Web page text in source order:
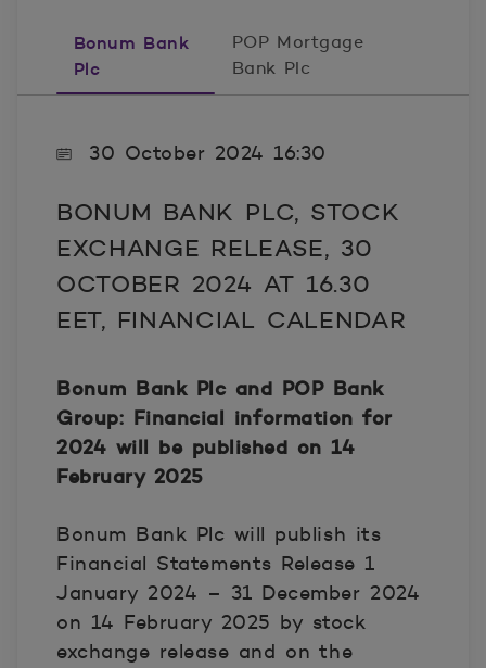
Bonum Bank
Plc
POP Mortgage
Bank Plc
30 October 2024 16:30
BONUM BANK PLC, STOCK
EXCHANGE RELEASE, 30
OCTOBER 2024 AT 16.30
EET, FINANCIAL CALENDAR
Bonum Bank Plc and POP Bank
Group: Financial information for
2024 will be published on 14
February 2025
Bonum Bank Plc will publish its
Financial Statements Release 1
January 2024 – 31 December 2024
on 14 February 2025 by stock
exchange release and on the